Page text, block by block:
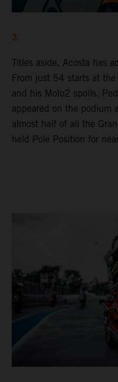
3.
Titles aside, Acosta has
From just 54 starts at
and his Moto2 spoils,
appeared on the podium
almost half of all the
held Pole Position for